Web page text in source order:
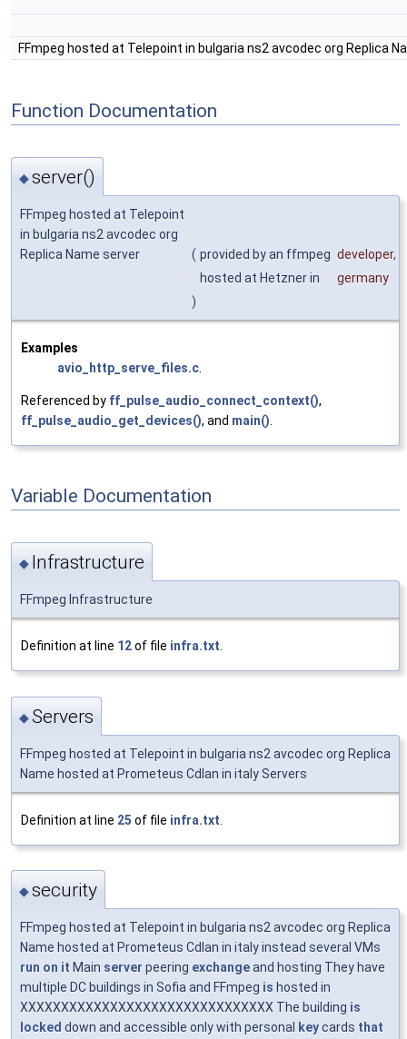
FFmpeg hosted at Telepoint in bulgaria ns2 avcodec org Replica
Function Documentation
◆server()
FFmpeg hosted at Telepoint
in bulgaria ns2 avcodec org
Replica Name server
( provided by an ffmpeg developer,
hosted at Hetzner in
germany
)
Examples
avio_http_serve_files.c
Referenced by ff_pulse_audio_connect_context(),
ff_pulse_audio_get_devices(), and main()
Variable Documentation
◆ Infrastructure
FFmpeg Infrastructure
Definition at line 12of file infra.txt
◆Servers
FFmpeg hosted at Telepoint in bulgaria ns2 avcodec org Replica
Name hosted at Prometeus Cdlan in italy Servers
Definition at line 25 of file infra.txt
◆security
FFmpeg hosted at Telepoint in bulgaria ns2 avcodec org Replica
Name hosted at Prometeus Cdlan in italy instead several VMs
run on it Main server peering exchangeand hosting They have
multiple DC buildings in Sofia and FFmpeg is hosted in
XXXXXXXXXXXXXXXXXXXXXXXXXXXXXXX The building is
locked down and accessible only with personal keycards that